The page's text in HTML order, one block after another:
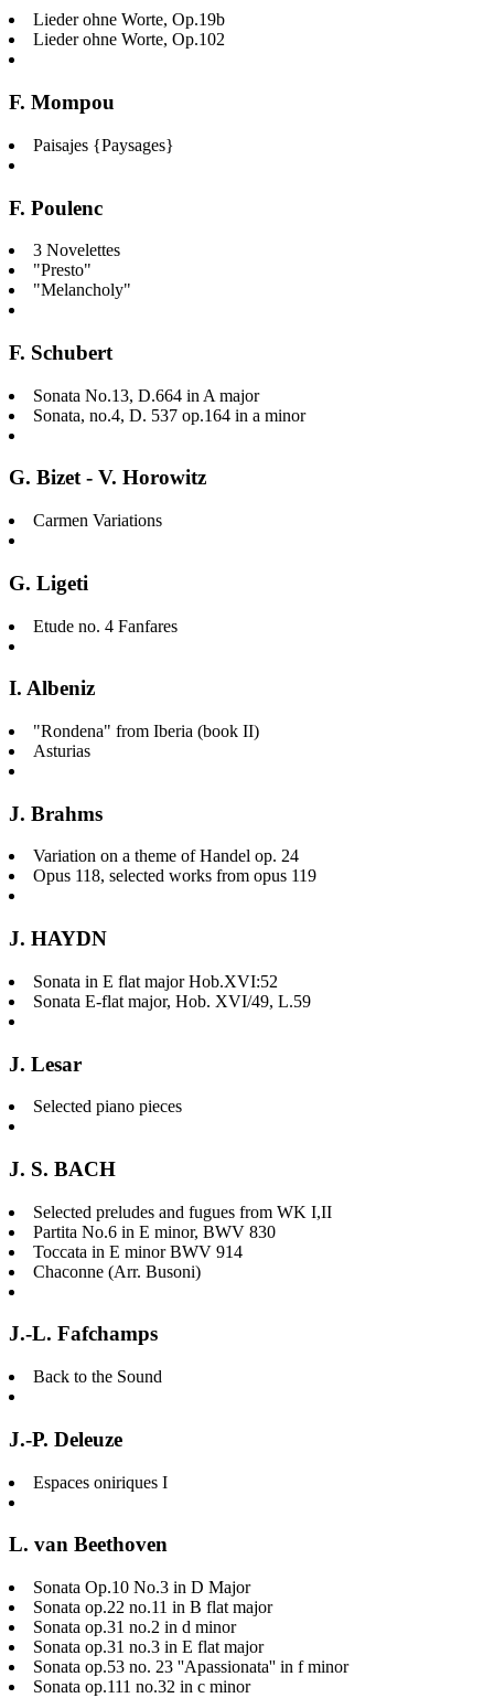
Lieder ohne Worte, Op.19b
Lieder ohne Worte, Op.102
F. Mompou
Paisajes {Paysages}
F. Poulenc
3 Novelettes
"Presto"
"Melancholy"
F. Schubert
Sonata No.13, D.664 in A major
Sonata, no.4, D. 537 op.164 in a minor
G. Bizet - V. Horowitz
Carmen Variations
G. Ligeti
Etude no. 4 Fanfares
I. Albeniz
"Rondena" from Iberia (book II)
Asturias
J. Brahms
Variation on a theme of Handel op. 24
Opus 118, selected works from opus 119
J. HAYDN
Sonata in E flat major Hob.XVI:52
Sonata E-flat major, Hob. XVI/49, L.59
J. Lesar
Selected piano pieces
J. S. BACH
Selected preludes and fugues from WK I,II
Partita No.6 in E minor, BWV 830
Toccata in E minor BWV 914
Chaconne (Arr. Busoni)
J.-L. Fafchamps
Back to the Sound
J.-P. Deleuze
Espaces oniriques I
L. van Beethoven
Sonata Op.10 No.3 in D Major
Sonata op.22 no.11 in B flat major
Sonata op.31 no.2 in d minor
Sonata op.31 no.3 in E flat major
Sonata op.53 no. 23 ''Apassionata'' in f minor
Sonata op.111 no.32 in c minor